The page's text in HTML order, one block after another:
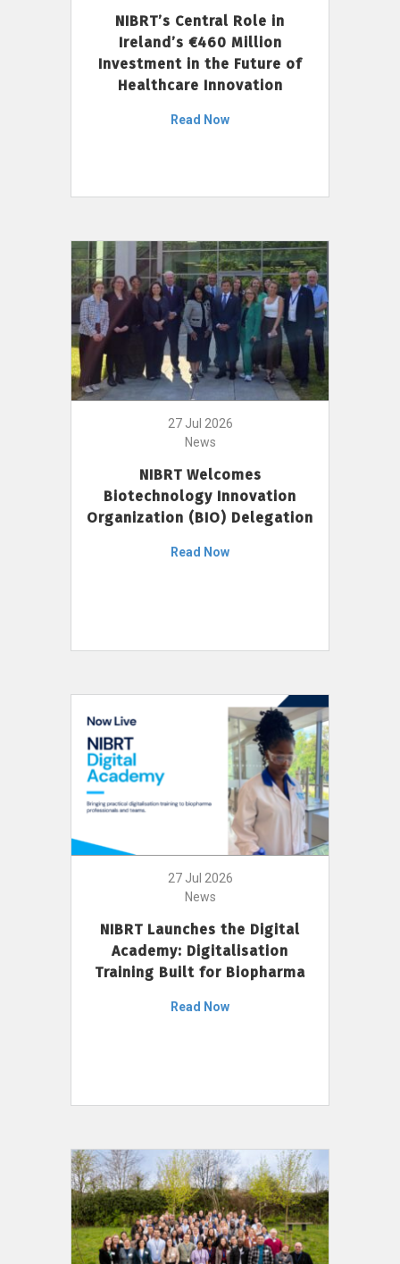
NIBRT’s Central Role in
Ireland’s €460 Million
Investment in the Future of
Healthcare Innovation
Read Now
27 Jul 2026
News
NIBRT Welcomes
Biotechnology Innovation
Organization (BIO) Delegation
Read Now
27 Jul 2026
News
NIBRT Launches the Digital
Academy: Digitalisation
Training Built for Biopharma
Read Now